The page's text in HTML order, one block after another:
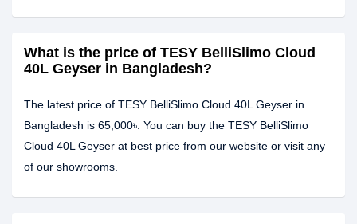
What is the price of TESY BelliSlimo Cloud
40L Geyser in Bangladesh?
The latest price of TESY BelliSlimo Cloud 40L Geyser in
Bangladesh is 65,000৳. You can buy the TESY BelliSlimo
Cloud 40L Geyser at best price from our website or visit any
of our showrooms.